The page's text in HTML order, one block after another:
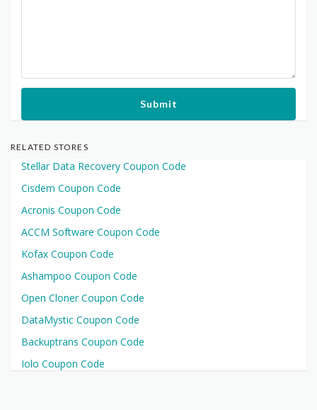
Submit
RELATED STORES
Stellar Data Recovery Coupon Code
Cisdem Coupon Code
Acronis Coupon Code
ACCM Software Coupon Code
Kofax Coupon Code
Ashampoo Coupon Code
Open Cloner Coupon Code
DataMystic Coupon Code
Backuptrans Coupon Code
Iolo Coupon Code